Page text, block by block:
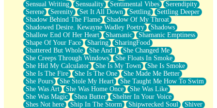
Sensual Writing
Sensuality Sentimental Vibes
Serendipity
Serene
Serenity Set It All Down Settling
Settling Deeper
Shadow Behind The Flame
Shadow Of My Throat
Shadowed Desire. Kewayne Wadley Poetry
Shadows
Shallow End Of Her Heart
Shamanic
Shamanic Emptiness
Shape Of Your Face
Sharing
SharingFood
Shattered But Whole
She And I
She Changed Me
She Creeps Through Windows
She Floats In Smoke
She Hid My Calculator
She Is My Town
She Is Smoke
She Is The Fire
She Is The One
She Made Me Better
She Pours
She Stole My Heart
She Taught Me How To Swim
She Was Art
She Was Home Once
She Was Like
She Was Magic
Shea Butter
Shelter In Your Voice
Shes Not here
Ship In The Storm Shipwrecked Soul
Shiver